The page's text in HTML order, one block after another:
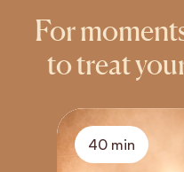
For
to treat
40 min